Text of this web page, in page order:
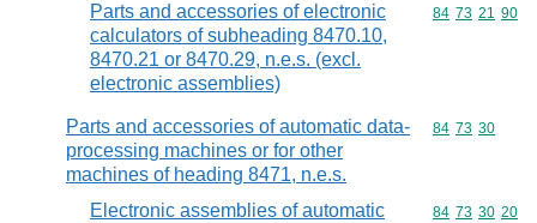
Parts and accessories of electronic
calculators of subheading 8470.10,
8470.21 or 8470.29, n.e.s. (excl.
electronic assemblies)
Commodity
84 73 21 90
Parts and accessories of automatic data-
processing machines or for other
machines of heading 8471, n.e.s.
Commodity
84 73 30
Electronic assemblies of automatic
Commodity
84 73 30 20